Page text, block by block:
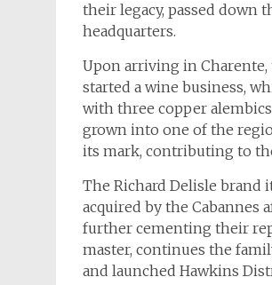
their legacy, passed down
headquarters.
Upon arriving in Charente,
started a wine business,
with three copper
grown into one of the
its mark, contributing to
The Richard Delisle brand
acquired by the Cabannes
further cementing their
master, continues the
and launched Hawkins